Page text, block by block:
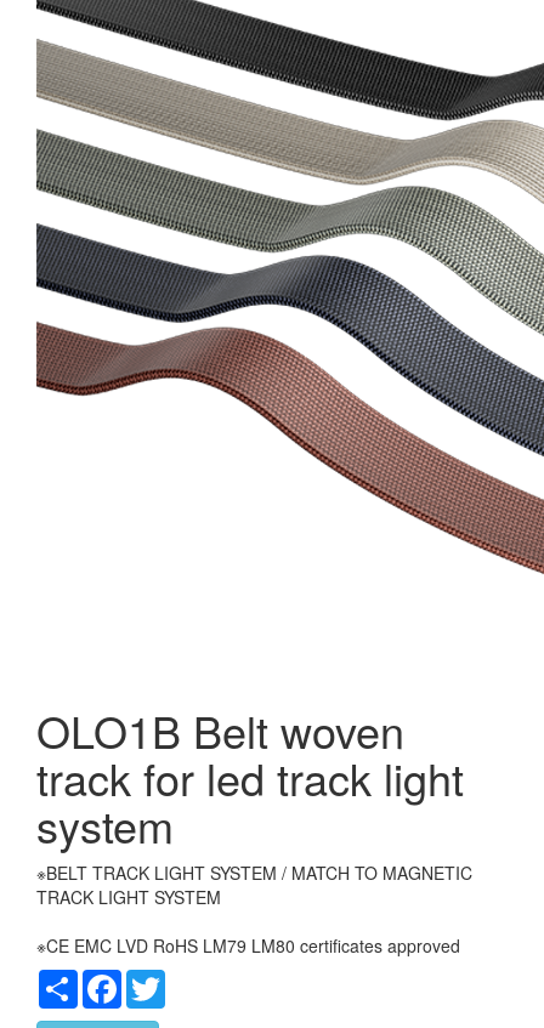
OLO1B Belt woven
track for led track light
system
※BELT TRACK LIGHT SYSTEM / MATCH TO MAGNETIC
TRACK LIGHT SYSTEM
※CE EMC LVD RoHS LM79 LM80 certificates approved
Share Facebook